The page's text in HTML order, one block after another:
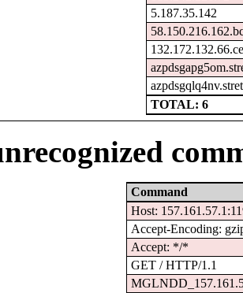
5.187.35.142
TOTAL: 6
Command
Host:
Accept-Encoding:
Accept: */*
GET / HTTP/1.1